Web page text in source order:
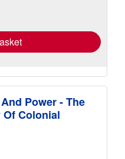
Power - The
Colonial